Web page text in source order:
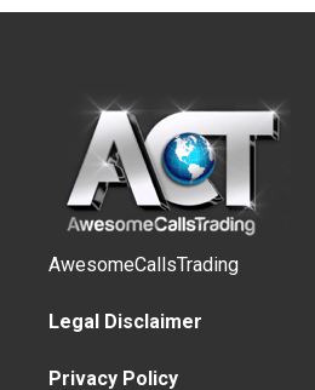
AwesomeCallsTrading
Legal Disclaimer
Privacy Policy